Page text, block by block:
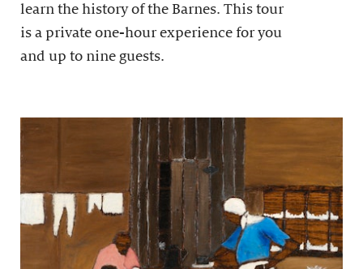
learn the history of the Barnes. This tour
is a private one-hour experience for you
and up to nine guests.